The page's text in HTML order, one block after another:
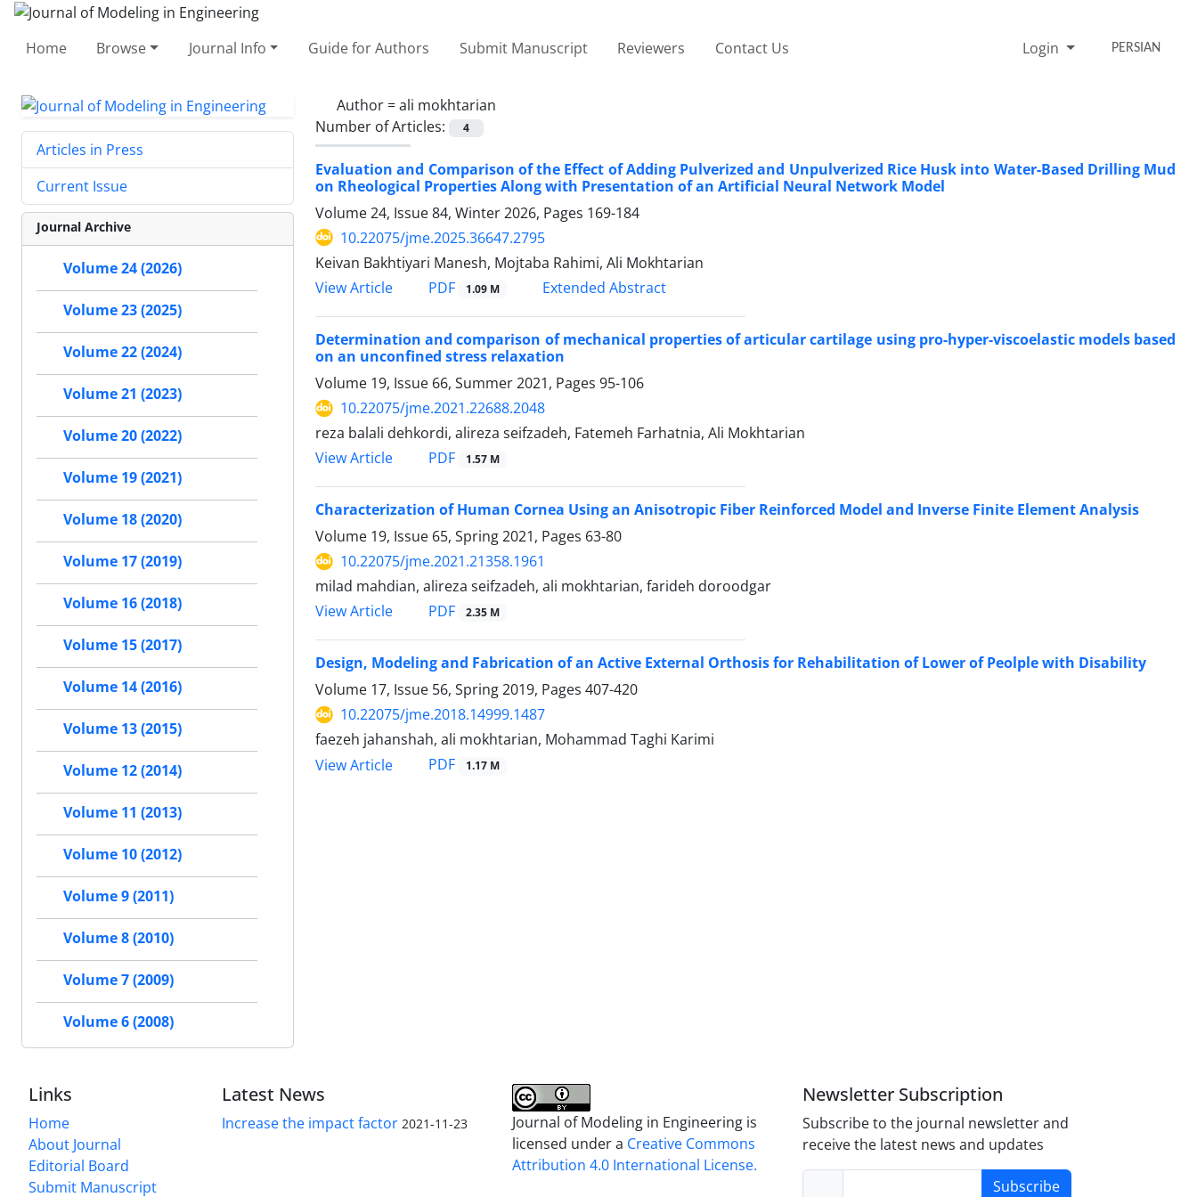
Home Browse Journal Info Guide for Authors Submit Manuscript Reviewers Contact Us Login PERSIAN
Author =ali mokhtarian
Number of Articles:
4
Evaluation and Comparison of the Effect of Adding Pulverized and Unpulverized Rice Husk into Water-Based Drilling Mud
on Rheological Properties Along with Presentation of an Artificial Neural Network Model
Volume 24, Issue 84, Winter 2026, Pages 169-184
10.22075/jme.2025.36647.2795
Keivan Bakhtiyari Manesh, Mojtaba Rahimi, Ali Mokhtarian
View Article
PDF 1.09 M Extended Abstract
Determination and comparison of mechanical properties of articular cartilage using pro-hyper-viscoelastic models based
on an unconfined stress relaxation
Volume 19, Issue 66, Summer 2021, Pages 95-106
10.22075/jme.2021.22688.2048
reza balali dehkordi, alireza seifzadeh, Fatemeh Farhatnia, Ali Mokhtarian
View Article
PDF 1.57 M
Characterization of Human Cornea Using an Anisotropic Fiber Reinforced Model and Inverse Finite Element Analysis
Volume 19, Issue 65, Spring 2021, Pages 63-80
10.22075/jme.2021.21358.1961
milad mahdian, alireza seifzadeh, ali mokhtarian, farideh doroodgar
View Article
PDF 2.35 M
Design, Modeling and Fabrication of an Active External Orthosis for Rehabilitation of Lower of Peolple with Disability
Volume 17, Issue 56, Spring 2019, Pages 407-420
10.22075/jme.2018.14999.1487
faezeh jahanshah, ali mokhtarian, Mohammad Taghi Karimi
View Article
PDF 1.17 M
Articles in Press
Current Issue
Journal Archive
Volume 24 (2026)
Volume 23 (2025)
Volume 22 (2024)
Volume 21 (2023)
Volume 20 (2022)
Volume 19 (2021)
Volume 18 (2020)
Volume 17 (2019)
Volume 16 (2018)
Volume 15 (2017)
Volume 14 (2016)
Volume 13 (2015)
Volume 12 (2014)
Volume 11 (2013)
Volume 10 (2012)
Volume 9 (2011)
Volume 8 (2010)
Volume 7 (2009)
Volume 6 (2008)
Links
Home
About Journal
Editorial Board
Submit Manuscript
Latest News
Increase the impact factor 2021-11-23
Journal of Modeling in Engineering is
licensed under a Creative Commons
Attribution 4.0 International License.
Newsletter Subscription
Subscribe to the journal newsletter and
receive the latest news and updates
Subscribe